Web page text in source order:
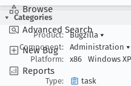
Browse
Advanced Search
New Bug
Reports
Categories
Product:
Bugzilla ▾
Component:
Administration ▾
Platform:
x86 Windows XP
Type:
task